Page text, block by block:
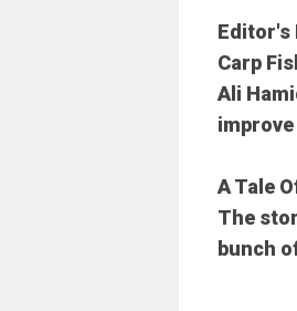
Editor's
Carp
Ali
A Tale
The
bunch